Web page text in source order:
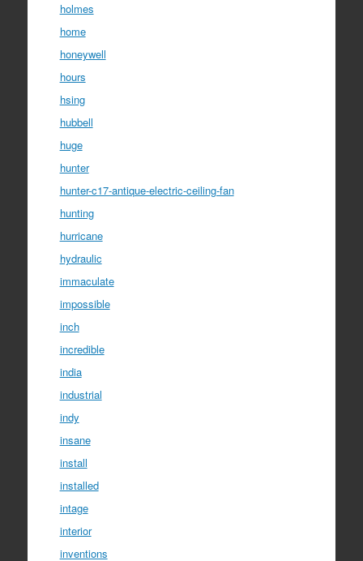
holmes
home
honeywell
hours
hsing
hubbell
huge
hunter
hunter-c17-antique-electric-ceiling-fan
hunting
hurricane
hydraulic
immaculate
impossible
inch
incredible
india
industrial
indy
insane
install
installed
intage
interior
inventions